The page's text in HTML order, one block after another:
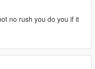
no rush you do you if it